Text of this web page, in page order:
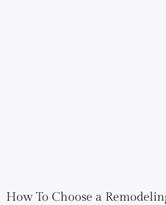
How To Choose a